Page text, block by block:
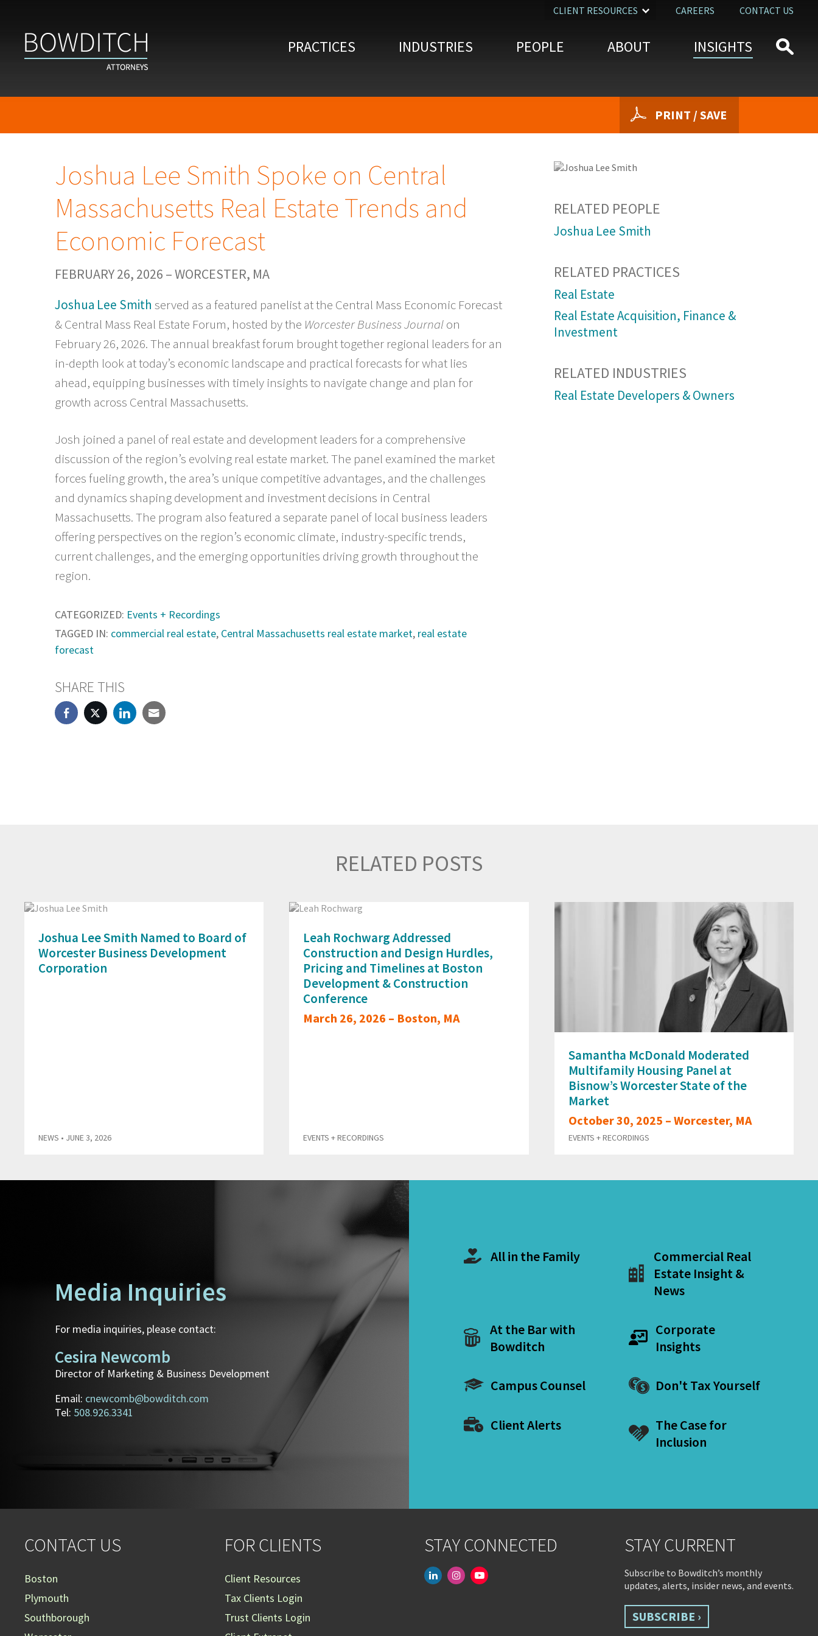
PRACTICES INDUSTRIES PEOPLE ABOUT INSIGHTS
CAREERS CONTACT US
CLIENT RESOURCES
PRINT / SAVE
Joshua Lee Smith Spoke on Central
Massachusetts Real Estate Trends and
Economic Forecast
FEBRUARY 26, 2026 – WORCESTER, MA
Joshua Lee Smith served as a featured panelist at the Central Mass Economic Forecast
& Central Mass Real Estate Forum, hosted by the Worcester Business Journalon
February 26, 2026. The annual breakfast forum brought together regional leaders for an
in-depth look at today’s economic landscape and practical forecasts for what lies
ahead, equipping businesses with timely insights to navigate change and plan for
growth across Central Massachusetts.
Josh joined a panel of real estate and development leaders for a comprehensive
discussion of the region’s evolving real estate market. The panel examined the market
forces fueling growth, the area’s unique competitive advantages, and the challenges
and dynamics shaping development and investment decisions in Central
Massachusetts. The program also featured a separate panel of local business leaders
offering perspectives on the region’s economic climate, industry-specific trends,
current challenges, and the emerging opportunities driving growth throughout the
region.
CATEGORIZED: Events + Recordings
TAGGED IN: commercial real estate, Central Massachusetts real estate market, real estate
forecast
SHARE THIS
RELATED PEOPLE
Joshua Lee Smith
RELATED PRACTICES
Real Estate
Real Estate Acquisition, Finance &
Investment
RELATED INDUSTRIES
Real Estate Developers & Owners
RELATED POSTS
Joshua Lee Smith Named to Board of
Worcester Business Development
Corporation
NEWS • JUNE 3, 2026
Leah Rochwarg Addressed
Construction and Design Hurdles,
Pricing and Timelines at Boston
Development & Construction
Conference
March 26, 2026 – Boston, MA
EVENTS + RECORDINGS
Samantha McDonald Moderated
Multifamily Housing Panel at
Bisnow’s Worcester State of the
Market
October 30, 2025 – Worcester, MA
EVENTS + RECORDINGS
Media Inquiries
For media inquiries, please contact:
Cesira Newcomb
Director of Marketing & Business Development
Email: cnewcomb@bowditch.com
Tel: 508.926.3341
All in the Family
Commercial Real
Estate Insight &
News
At the Bar with
Bowditch
Corporate
Insights
Campus Counsel Don't Tax Yourself
Client Alerts
The Case for
Inclusion
CONTACT US
Boston
Plymouth
Southborough
FOR CLIENTS
Client Resources
Tax Clients Login
Trust Clients Login
STAY CONNECTED
linkedininstagramyoutube-
STAY CURRENT
Subscribe to Bowditch’s monthly
updates, alerts, insider news, and events.
SUBSCRIBE ›